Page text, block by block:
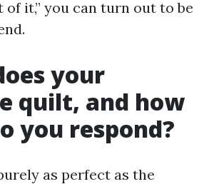
of it,” you can turn out to be
your
quilt, and how
you respond?
as perfect as the